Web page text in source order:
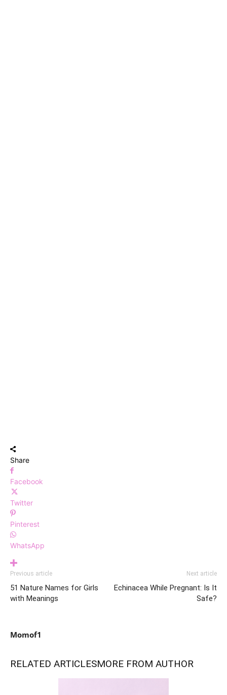
Share
Facebook
Twitter
Pinterest
WhatsApp
Previous article
51 Nature Names for Girls
with Meanings
Next article
Echinacea While Pregnant: Is It
Safe?
Momof1
RELATED ARTICLESMORE FROM AUTHOR